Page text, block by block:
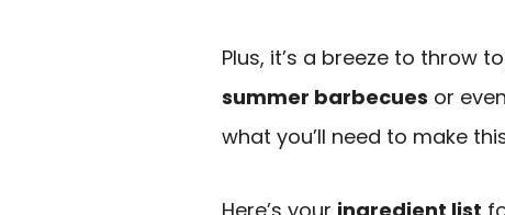
Plus, it’s a breeze to throw
summer barbecues or
what you’ll need to make